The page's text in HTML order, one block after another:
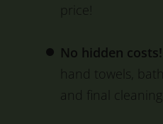
price!
No hidden costs!
hand towels,
and final